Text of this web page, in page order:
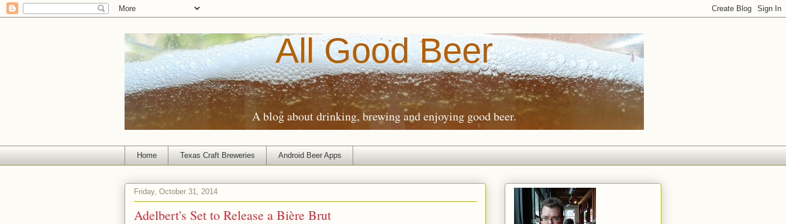
All Good Beer
A blog about drinking, brewing and enjoying good beer.
Home Texas Craft Breweries Android Beer Apps
Friday, October 31, 2014
Adelbert's Set to Release a Bière Brut